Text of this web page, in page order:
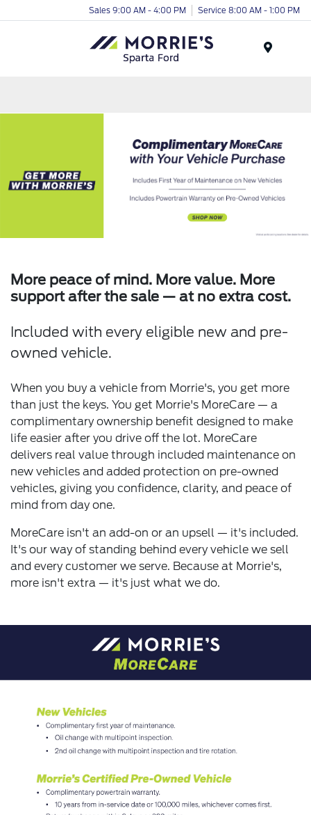
Sales 9:00 AM - 4:00 PM Service 8:00 AM - 1:00 PM
More peace of mind. More value. More
support after the sale — at no extra cost.
Included with every eligible new and pre-
owned vehicle.
When you buy a vehicle from Morrie's, you get more
than just the keys. You get Morrie's MoreCare — a
complimentary ownership benefit designed to make
life easier after you drive off the lot. MoreCare
delivers real value through included maintenance on
new vehicles and added protection on pre-owned
vehicles, giving you confidence, clarity, and peace of
mind from day one.
MoreCare isn't an add-on or an upsell — it's included.
It's our way of standing behind every vehicle we sell
and every customer we serve. Because at Morrie's,
more isn't extra — it's just what we do.